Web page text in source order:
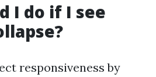
I do if I see
responsiveness by